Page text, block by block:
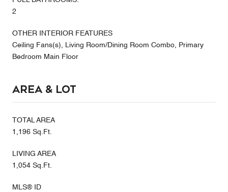
2
OTHER INTERIOR FEATURES
Ceiling Fans(s), Living Room/Dining Room Combo, Primary
Bedroom Main Floor
Area & Lot
TOTAL AREA
1,196 Sq.Ft.
LIVING AREA
1,054 Sq.Ft.
MLS® ID